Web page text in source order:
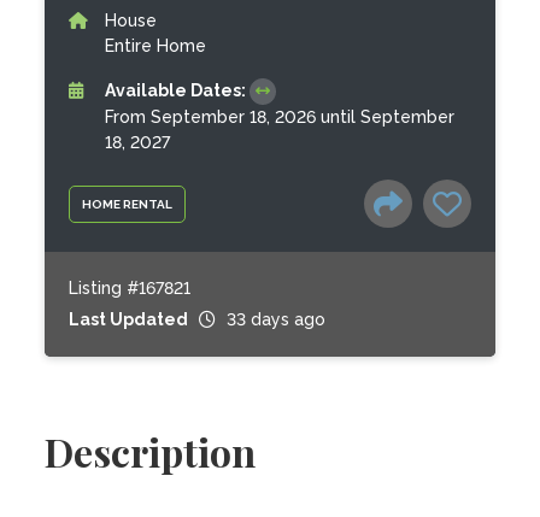
HOME RENTAL
House
Entire Home
Available Dates:
From September 18, 2026 until September
18, 2027
Listing #167821
Last Updated
33 days ago
Description